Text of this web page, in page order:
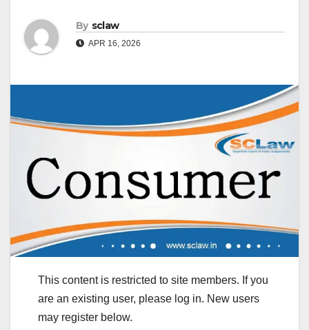
By sclaw
APR 16, 2026
This content is restricted to site members. If you
are an existing user, please log in. New users
may register below.